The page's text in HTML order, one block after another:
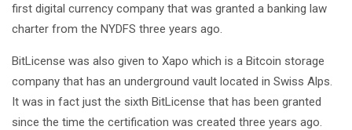
first digital currency company that was granted a banking law
charter from the NYDFS three years ago.
BitLicense was also given to Xapo which is a Bitcoin storage
company that has an underground vault located in Swiss Alps.
It was in fact just the sixth BitLicense that has been granted
since the time the certification was created three years ago.